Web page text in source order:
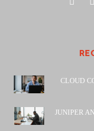
CLOUD
JUNIPER